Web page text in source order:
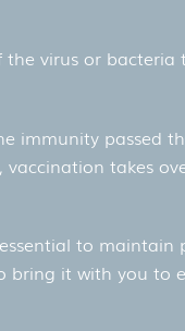
virus or bacteria
immunity passed
takes
to maintain
bring it with you to